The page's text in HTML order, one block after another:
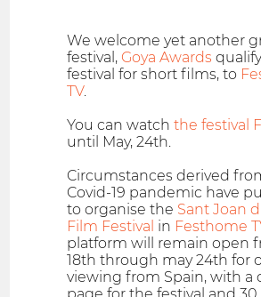
We welcome yet another
festival, Goya Awards
festival for short films, to
TV.
You can watchthe festival
until May, 24th.
Circumstances derived
Covid-19 pandemic have
to organise the Sant Joan
Film Festival in Festhome
platform will remain open
18th through may 24th for
viewing from Spain, with a
page for the festival and